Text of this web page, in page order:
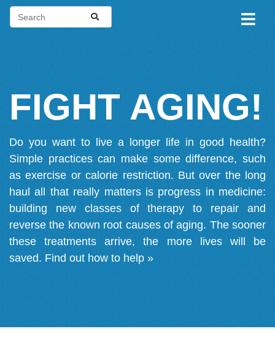
FIGHT AGING!
Do you want to live a longer life in good health?
Simple practices can make some difference, such
as exercise or calorie restriction. But over the long
haul all that really matters is progress in medicine:
building new classes of therapy to repair and
reverse the known root causes of aging. The sooner
these treatments arrive, the more lives will be
saved. Find out how to help »